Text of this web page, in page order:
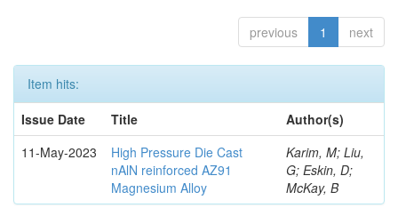
previous 1 next
Item hits:
Issue Date
Title
Author(s)
11-May-2023
High Pressure Die Cast
nAlN reinforced AZ91
Magnesium Alloy
Karim, M; Liu,
G; Eskin, D;
McKay, B